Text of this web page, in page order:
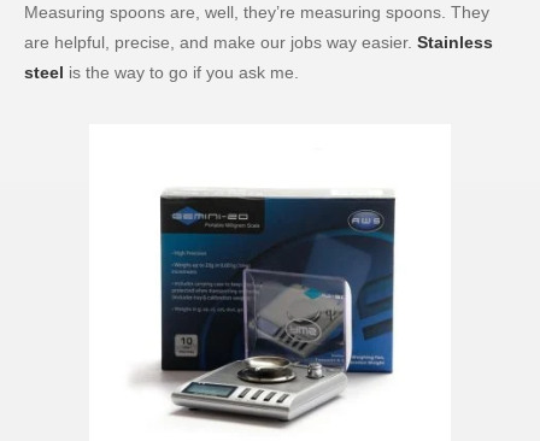
Measuring spoons are, well, they’re measuring spoons. They
are helpful, precise, and make our jobs way easier. Stainless
steel is the way to go if you ask me.